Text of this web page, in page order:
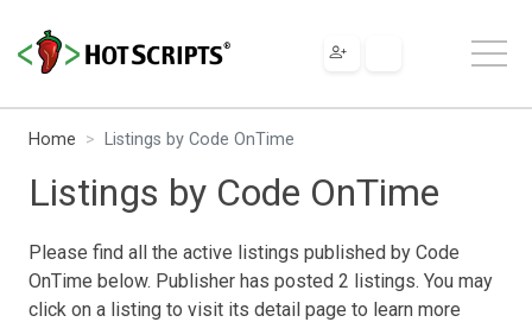
Home Listings by Code OnTime
Listings by Code OnTime
Please find all the active listings published by Code
OnTime below. Publisher has posted 2 listings. You may
click on a listing to visit its detail page to learn more